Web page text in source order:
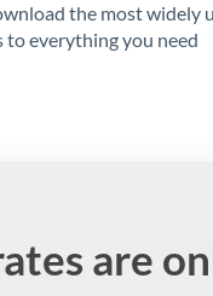
the most widely
to everything you need
are